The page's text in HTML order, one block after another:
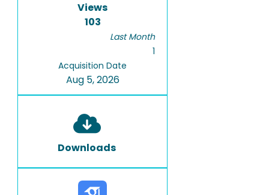
Views
103
Last Month
1
Acquisition Date
Aug 5, 2026
Downloads